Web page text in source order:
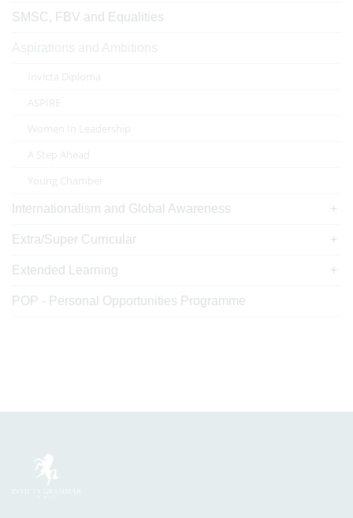
SMSC, FBV and Equalities
Aspirations and Ambitions
Invicta Diploma
ASPIRE
Women In Leadership
A Step Ahead
Young Chamber
Internationalism and Global Awareness
Extra/Super Curricular
Extended Learning
POP - Personal Opportunities Programme